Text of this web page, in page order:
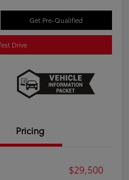
Get Pre-Qualified
Drive
Pricing
$29,500